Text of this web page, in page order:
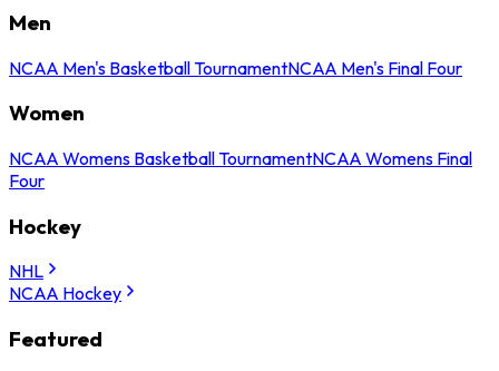
Men
NCAA Men's Basketball TournamentNCAA Men's Final Four
Women
NCAA Womens Basketball TournamentNCAA Womens Final
Four
Hockey
NHL
NCAA Hockey
Featured